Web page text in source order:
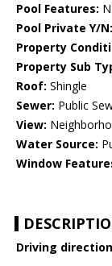
Pool Features:
Pool Private Y/N:
Property
Property Sub
Roof: Shingle
Sewer: Public
View:
Water Source:
Window
Driving